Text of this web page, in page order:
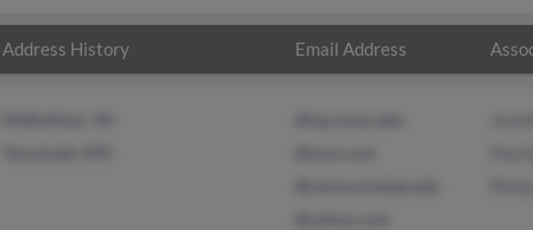
Address History Email Address